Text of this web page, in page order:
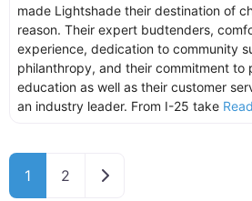
made Lightshade their destination of
reason. Their expert budtenders,
experience, dedication to community
philanthropy, and their commitment to
education as well as their customer
an industry leader. From I-25 take
1 2 Older posts